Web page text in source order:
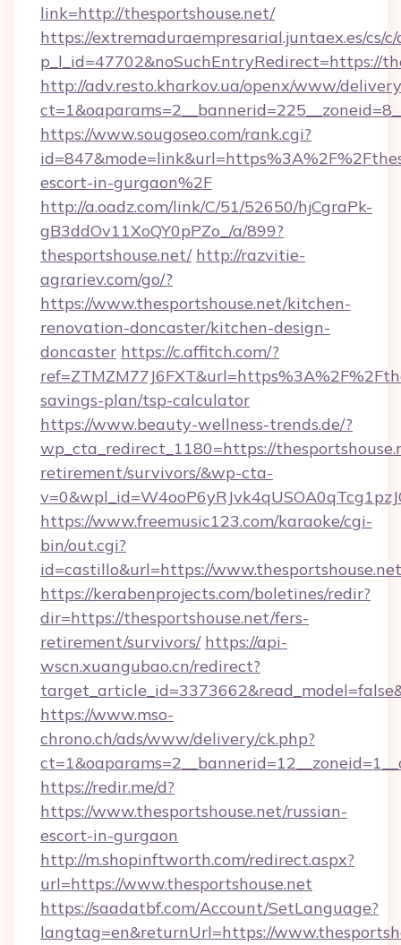
link=http://thesportshouse.net/
https://extremaduraempresarial.juntaex.es/cs/
p_l_id=47702&noSuchEntryRedirect=https://
http://adv.resto.kharkov.ua/openx/www/
https://www.sougoseo.com/rank.cgi?
escort-in-gurgaon%2F
http://a.oadz.com/link/C/51/52650/hjCgraPk-
gB3ddOv11XoQY0pPZo_/a/899?
thesportshouse.net/ http://razvitie-
agrariev.com/go/?
https://www.thesportshouse.net/kitchen-
renovation-doncaster/kitchen-design-
doncaster https://c.affitch.com/?
savings-plan/tsp-calculator
https://www.beauty-wellness-trends.de/?
wp_cta_redirect_1180=https://
retirement/survivors/&wp-cta-
https://www.freemusic123.com/karaoke/cgi-
bin/out.cgi?
id=castillo&url=https://
https://kerabenprojects.com/boletines/redir?
dir=https://thesportshouse.net/fers-
retirement/survivors/ https://api-
wscn.xuangubao.cn/redirect?
https://www.mso-
chrono.ch/ads/www/delivery/ck.php?
https://redir.me/d?
https://www.thesportshouse.net/russian-
escort-in-gurgaon
http://m.shopinftworth.com/redirect.aspx?
url=https://www.thesportshouse.net
https://saadatbf.com/Account/SetLanguage?
langtag=en&returnUrl=https://